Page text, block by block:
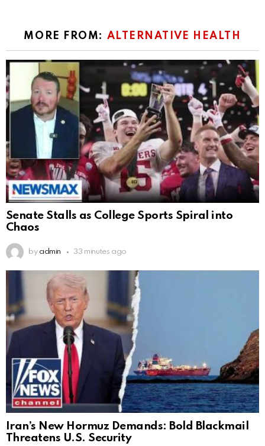
MORE FROM: ALTERNATIVE HEALTH
Senate Stalls as College Sports Spiral into
Chaos
by admin 33 minutes ago
Iran’s New Hormuz Demands: Bold Blackmail
Threatens U.S. Security